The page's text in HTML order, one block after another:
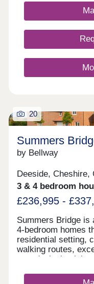
path, this
20
Summers
by Bellway
Deeside, Cheshire,
3 & 4 bedroom
£236,995 -
Summers Bridge is
4-bedroom homes
residential setting,
walking routes,
award-winning
this well-